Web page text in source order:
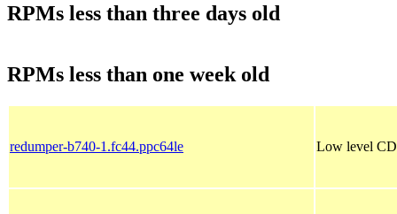
RPMs less than three days old
RPMs less than one week old
redumper-b740-1.fc44.ppc64le Low level